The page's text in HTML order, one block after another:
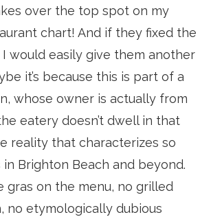
over the top spot on my
chart! And if they fixed the
would easily give them another
it’s because this is part of a
whose owner is actually from
eatery doesn’t dwell in that
reality that characterizes so
Brighton Beach and beyond.
gras on the menu, no grilled
no etymologically dubious